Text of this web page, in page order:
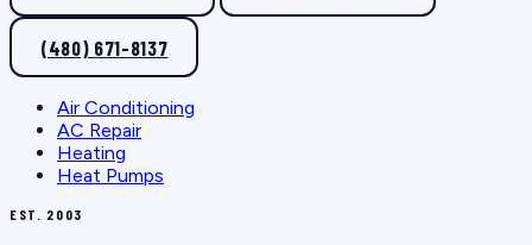
(480) 671-8137
Air Conditioning
AC Repair
Heating
Heat Pumps
EST. 2003